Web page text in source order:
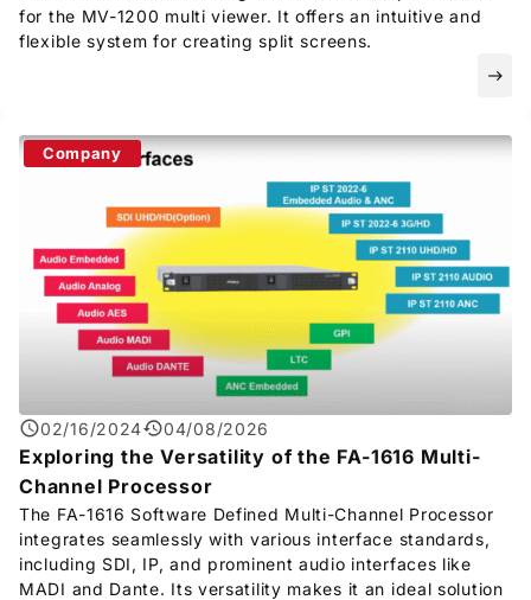
for the MV-1200 multi viewer. It offers an intuitive and
flexible system for creating split screens.
east
Company
02/16/2024 04/08/2026
Exploring the Versatility of the FA-1616 Multi-
Channel Processor
The FA-1616 Software Defined Multi-Channel Processor
integrates seamlessly with various interface standards,
including SDI, IP, and prominent audio interfaces like
MADI and Dante. Its versatility makes it an ideal solution